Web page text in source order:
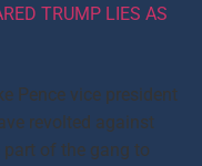
TRUMP LIES AS
Pence vice president
revolted against
part of the gang to